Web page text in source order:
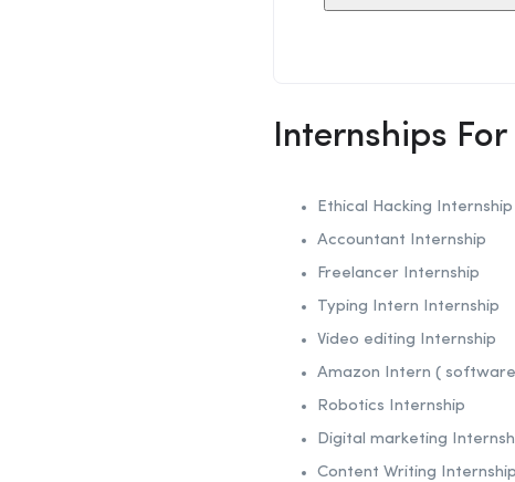
Internships
Ethical Hacking
Internship
Accountant Internship
Freelancer Internship
Typing Intern Internship
Video editing Internship
Amazon Intern (
Robotics
Internship
Digital marketing
Content Writing Internship